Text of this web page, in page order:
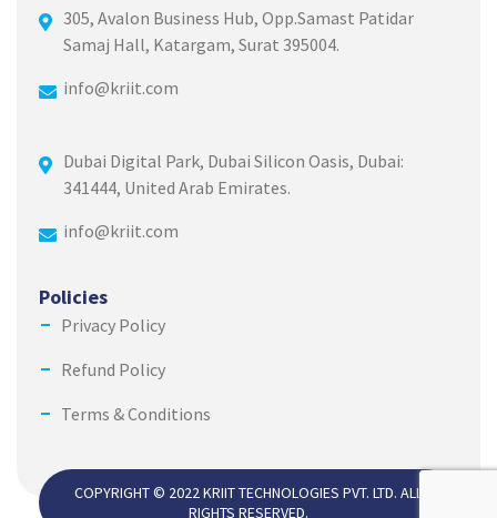
305, Avalon Business Hub, Opp.Samast Patidar
Samaj Hall, Katargam, Surat 395004.
info@kriit.com
Dubai Digital Park, Dubai Silicon Oasis, Dubai:
341444, United Arab Emirates.
info@kriit.com
Policies
Privacy Policy
Refund Policy
Terms & Conditions
COPYRIGHT © 2022 KRIIT TECHNOLOGIES PVT. LTD. ALL
RIGHTS RESERVED.